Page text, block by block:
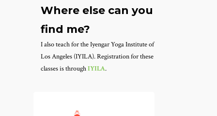
Where else can you
find me?
I also teach for the Iyengar Yoga Institute of
Los Angeles (IYILA). Registration for these
classes is throughIYILA.